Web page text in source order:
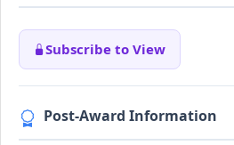
Subscribe to View
Post-Award Information